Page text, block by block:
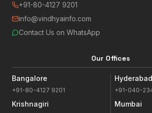
+91-80-4127 9201
info@vindhyainfo.com
Contact Us on WhatsApp
Our Offices
Bangalore
+91-80-4127 9201
Hyderabad
+91-040-
Krishnagiri Mumbai